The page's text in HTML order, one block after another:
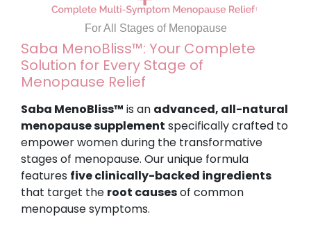
For All Stages of Menopause
Saba MenoBliss™: Your Complete
Solution for Every Stage of
Menopause Relief
Saba MenoBliss™ is an advanced, all-natural
menopause supplement specifically crafted to
empower women during the transformative
stages of menopause. Our unique formula
features five clinically-backed ingredients
that target the root causesof common
menopause symptoms.